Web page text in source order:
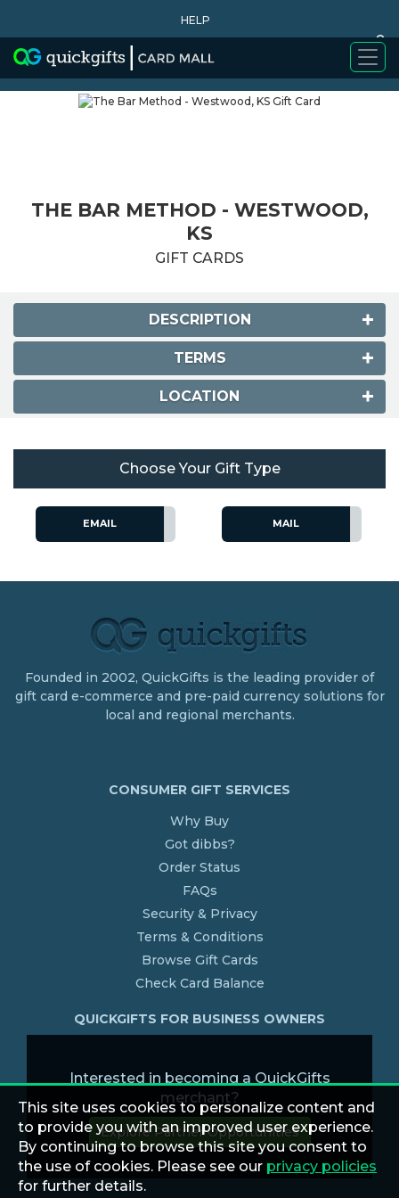
HELP
0
WHY BUY
THE BAR METHOD - WESTWOOD,
KS
GIFT CARDS
DESCRIPTION
TERMS
LOCATION
Choose Your Gift Type
EMAIL MAIL
Founded in 2002, QuickGifts is the leading provider of
gift card e-commerce and pre-paid currency solutions for
local and regional merchants.
CONSUMER GIFT SERVICES
Why Buy
Got dibbs?
Order Status
FAQs
Security & Privacy
Terms & Conditions
Browse Gift Cards
Check Card Balance
QUICKGIFTS FOR BUSINESS OWNERS
Interested in becoming a QuickGifts
merchant?
Explore Partner Opportunities
This site uses cookies to personalize content and
to provide you with an improved user experience.
By continuing to browse this site you consent to
the use of cookies. Please see our privacy policies
for further details.